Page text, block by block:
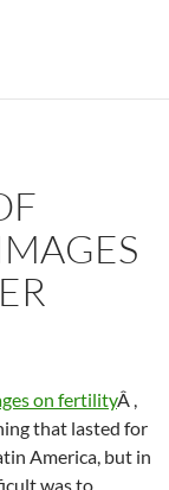
on fertilityÂ ,
that lasted for
America, but in
was to